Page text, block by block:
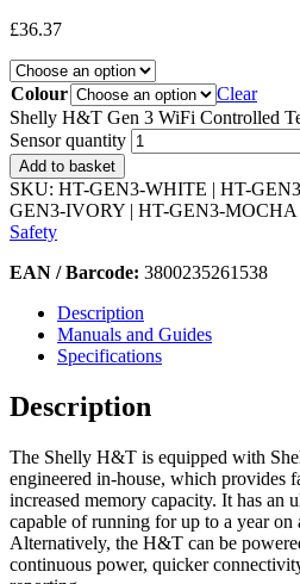
£36.37
Colour
Clear
Shelly H&T Gen 3 WiFi Controlled
Sensor quantity
Add to basket
SKU: HT-GEN3-WHITE | HT-
GEN3-IVORY | HT-GEN3-MOCHA
Safety
EAN / Barcode: 3800235261538
Description
Manuals and Guides
Specifications
Description
The Shelly H&T is equipped with
engineered in-house, which provides
increased memory capacity. It has an
capable of running for up to a year on
Alternatively, the H&T can be
continuous power, quicker